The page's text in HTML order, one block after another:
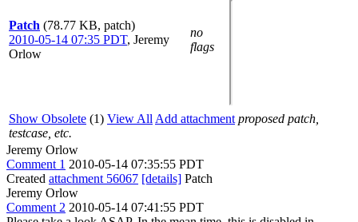
Patch (78.77 KB, patch)
2010-05-14 07:35 PDT, Jeremy
Orlow
no
flags
Show Obsolete (1) View All Add attachment proposed patch,
testcase, etc.
Jeremy Orlow
Comment 1 2010-05-14 07:35:55 PDT
Created attachment 56067 [details] Patch
Jeremy Orlow
Comment 2 2010-05-14 07:41:55 PDT